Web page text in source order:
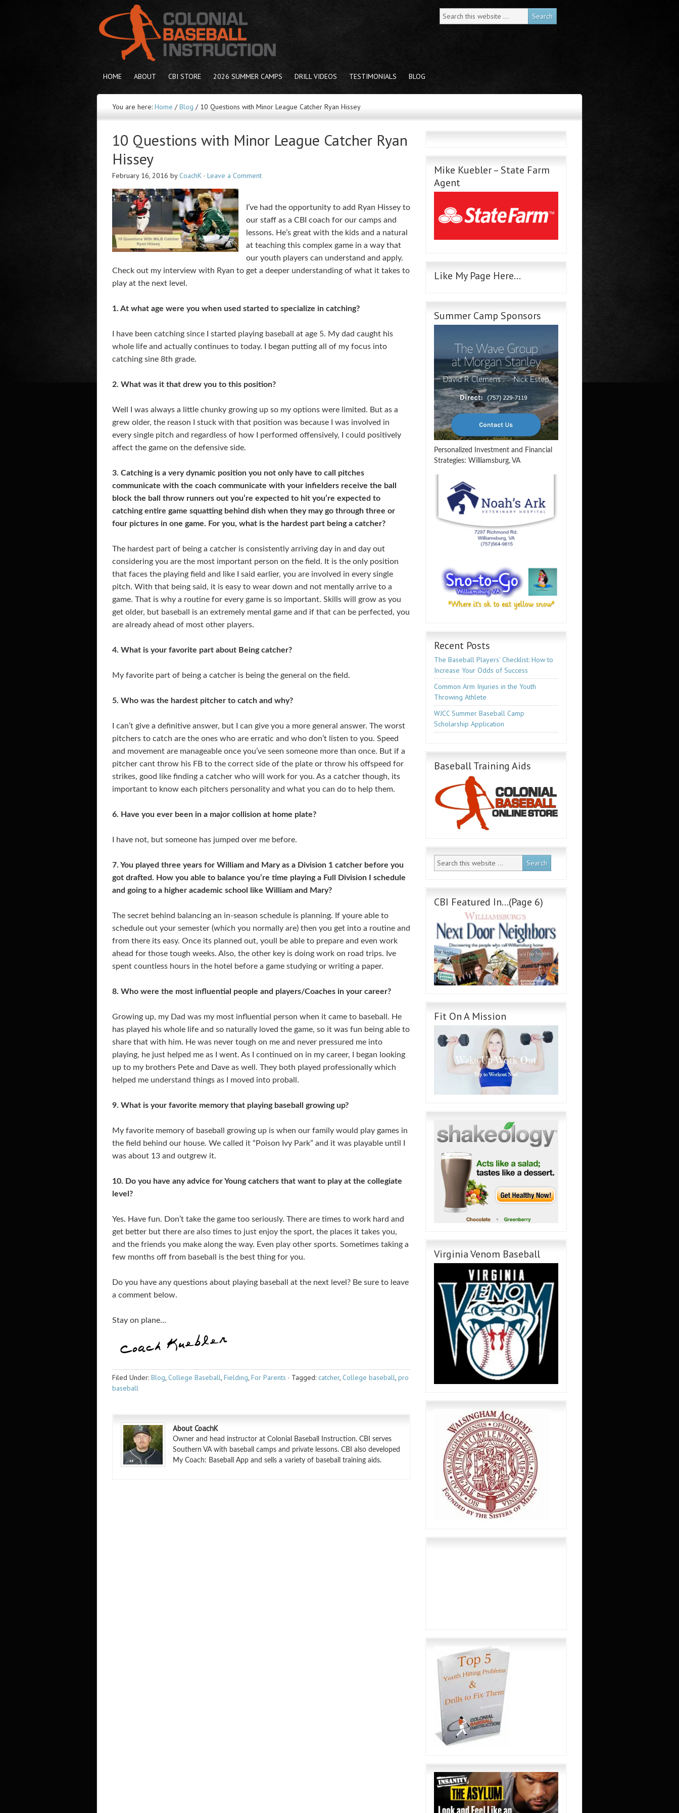
HOME ABOUT CBI STORE 2026 SUMMER CAMPS DRILL VIDEOS TESTIMONIALS BLOG
You are here: Home / Blog /10 Questions with Minor League Catcher Ryan Hissey
10 Questions with Minor League Catcher Ryan
Hissey
February 16, 2016 byCoachK · Leave a Comment
I’ve had the opportunity to add Ryan Hissey to
our staff as a CBI coach for our camps and
lessons. He’s great with the kids and a natural
at teaching this complex game in a way that
our youth players can understand and apply.
Check out my interview with Ryan to get a deeper understanding of what it takes to
play at the next level.
1. At what age were you when used started to specialize in catching?
I have been catching since I started playing baseball at age 5. My dad caught his
whole life and actually continues to today. I began putting all of my focus into
catching sine 8th grade.
2. What was it that drew you to this position?
Well I was always a little chunky growing up so my options were limited. But as a
grew older, the reason I stuck with that position was because I was involved in
every single pitch and regardless of how I performed offensively, I could positively
affect the game on the defensive side.
3. Catching is a very dynamic position you not only have to call pitches
communicate with the coach communicate with your infielders receive the ball
block the ball throw runners out you’re expected to hit you’re expected to
catching entire game squatting behind dish when they may go through three or
four pictures in one game. For you, what is the hardest part being a catcher?
The hardest part of being a catcher is consistently arriving day in and day out
considering you are the most important person on the field. It is the only position
that faces the playing field and like I said earlier, you are involved in every single
pitch. With that being said, it is easy to wear down and not mentally arrive to a
game. That is why a routine for every game is so important. Skills will grow as you
get older, but baseball is an extremely mental game and if that can be perfected, you
are already ahead of most other players.
4. What is your favorite part about Being catcher?
My favorite part of being a catcher is being the general on the field.
5. Who was the hardest pitcher to catch and why?
I can’t give a definitive answer, but I can give you a more general answer. The worst
pitchers to catch are the ones who are erratic and who don’t listen to you. Speed
and movement are manageable once you’ve seen someone more than once. But if a
pitcher cant throw his FB to the correct side of the plate or throw his offspeed for
strikes, good like finding a catcher who will work for you. As a catcher though, its
important to know each pitchers personality and what you can do to help them.
6. Have you ever been in a major collision at home plate?
I have not, but someone has jumped over me before.
7. You played three years for William and Mary as a Division 1 catcher before you
got drafted. How you able to balance you’re time playing a Full Division I schedule
and going to a higher academic school like William and Mary?
The secret behind balancing an in-season schedule is planning. If youre able to
schedule out your semester (which you normally are) then you get into a routine and
from there its easy. Once its planned out, youll be able to prepare and even work
ahead for those tough weeks. Also, the other key is doing work on road trips. Ive
spent countless hours in the hotel before a game studying or writing a paper.
8. Who were the most influential people and players/Coaches in your career?
Growing up, my Dad was my most influential person when it came to baseball. He
has played his whole life and so naturally loved the game, so it was fun being able to
share that with him. He was never tough on me and never pressured me into
playing, he just helped me as I went. As I continued on in my career, I began looking
up to my brothers Pete and Dave as well. They both played professionally which
helped me understand things as I moved into proball.
9. What is your favorite memory that playing baseball growing up?
My favorite memory of baseball growing up is when our family would play games in
the field behind our house. We called it “Poison Ivy Park” and it was playable until I
was about 13 and outgrew it.
10. Do you have any advice for Young catchers that want to play at the collegiate
level?
Yes. Have fun. Don’t take the game too seriously. There are times to work hard and
get better but there are also times to just enjoy the sport, the places it takes you,
and the friends you make along the way. Even play other sports. Sometimes taking a
few months off from baseball is the best thing for you.
Do you have any questions about playing baseball at the next level? Be sure to leave
a comment below.
Stay on plane…
Filed Under: Blog, College Baseball, Fielding, For Parents · Tagged: catcher, College baseball, pro
baseball
About CoachK
Owner and head instructor at Colonial Baseball Instruction. CBI serves
Southern VA with baseball camps and private lessons. CBI also developed
My Coach: Baseball App and sells a variety of baseball training aids.
Mike Kuebler – State Farm
Agent
Like My Page Here…
Summer Camp Sponsors
Personalized Investment and Financial
Strategies: Williamsburg, VA
Recent Posts
The Baseball Players’ Checklist: How to
Increase Your Odds of Success
Common Arm Injuries in the Youth
Throwing Athlete
WJCC Summer Baseball Camp
Scholarship Application
Baseball Training Aids
CBI Featured In…(Page 6)
Fit On A Mission
Virginia Venom Baseball